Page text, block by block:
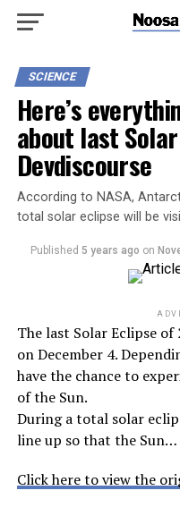
SCIENCE
Here’s
about last
Devdiscourse
According to NASA,
total solar eclipse will be
Published 5 years ago on
The last Solar Eclipse
on December 4.
have the chance to
of the Sun.
During a total solar
line up so that the Sun…
Click here to view the